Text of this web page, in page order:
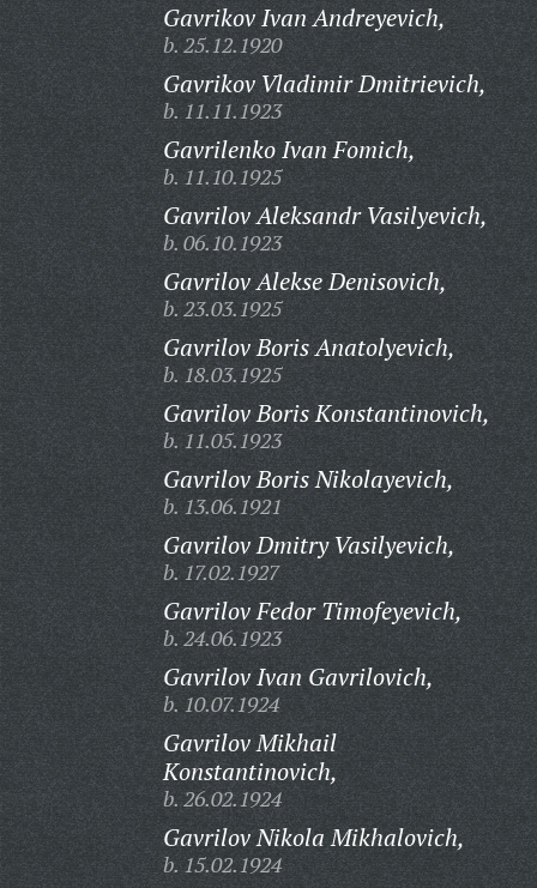
Gavrikov Ivan Andreyevich,
b. 25.12.1920
Gavrikov Vladimir Dmitrievich,
b. 11.11.1923
Gavrilenko Ivan Fomich,
b. 11.10.1925
Gavrilov Aleksandr Vasilyevich,
b. 06.10.1923
Gavrilov Alekse Denisovich,
b. 23.03.1925
Gavrilov Boris Anatolyevich,
b. 18.03.1925
Gavrilov Boris Konstantinovich,
b. 11.05.1923
Gavrilov Boris Nikolayevich,
b. 13.06.1921
Gavrilov Dmitry Vasilyevich,
b. 17.02.1927
Gavrilov Fedor Timofeyevich,
b. 24.06.1923
Gavrilov Ivan Gavrilovich,
b. 10.07.1924
Gavrilov Mikhail
Konstantinovich,
b. 26.02.1924
Gavrilov Nikola Mikhalovich,
b. 15.02.1924